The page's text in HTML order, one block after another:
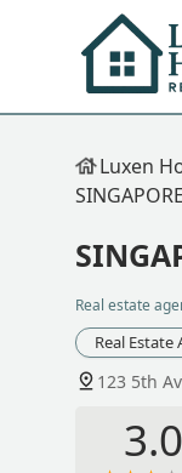
Luxen
Real estate
Real Estate
123 5th
3.0